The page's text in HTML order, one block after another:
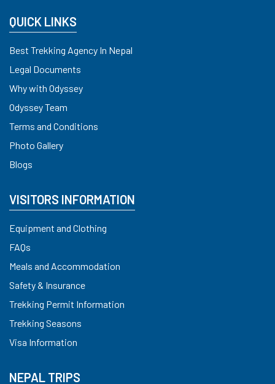
QUICK LINKS
Best Trekking Agency In Nepal
Legal Documents
Why with Odyssey
Odyssey Team
Terms and Conditions
Photo Gallery
Blogs
VISITORS INFORMATION
Equipment and Clothing
FAQs
Meals and Accommodation
Safety & Insurance
Trekking Permit Information
Trekking Seasons
Visa Information
NEPAL TRIPS